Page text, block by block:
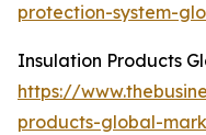
protection-system-
Insulation Products
https://
products-global-